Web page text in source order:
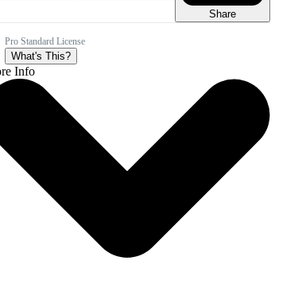
Share
Pro Standard License
What's This?
Info